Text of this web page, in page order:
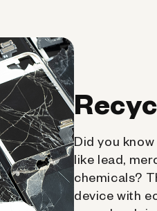
Did you
like lead,
chemicals?
device with